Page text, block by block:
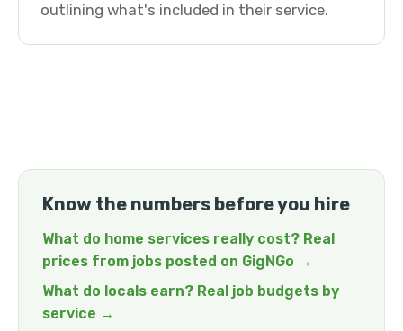
outlining what's included in their service.
Know the numbers before you hire
What do home services really cost? Real
prices from jobs posted on GigNGo →
What do locals earn? Real job budgets by
service →